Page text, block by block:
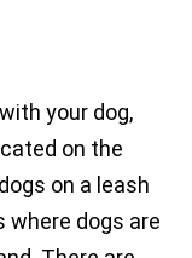
your dog,
on the
on a leash
where dogs are